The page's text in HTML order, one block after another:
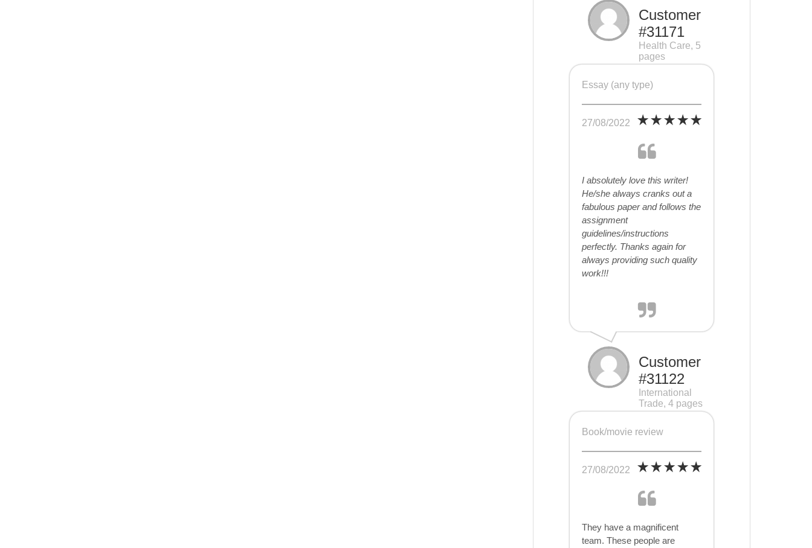
Customer
#31171
Health Care, 5
pages
Essay (any type)
27/08/2022
I absolutely love this writer!
He/she always cranks out a
fabulous paper and follows the
assignment
guidelines/instructions
perfectly. Thanks again for
always providing such quality
work!!!
Customer
#31122
International
Trade, 4 pages
Book/movie review
27/08/2022
They have a magnificent
team. These people are